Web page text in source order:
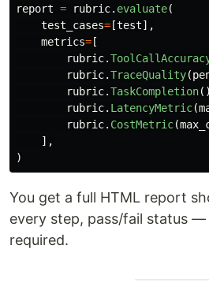
report = rubric. evaluate(
test_cases= [test],
metrics= [
rubric.
rubric.TraceQuality(
rubric.TaskCompletion
rubric. LatencyMetric(
rubric. CostMetric(
],
)
You get a full HTML report
every step, pass/fail status —
required.